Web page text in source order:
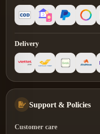
Delivery
Support & Policies
Customer care